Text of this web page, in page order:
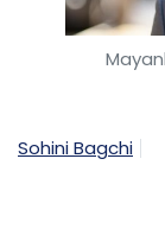
domain
deliver
outcomes.
vendors
The firms
Sohini Bagchi